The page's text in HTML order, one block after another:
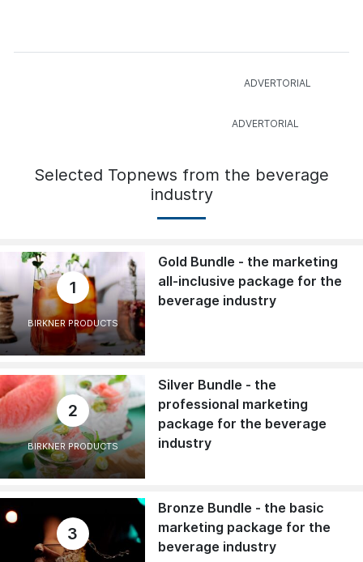
Selected Topnews from the beverage
industry
1
BIRKNER PRODUCTS
Gold Bundle - the marketing
all-inclusive package for the
beverage industry
2
BIRKNER PRODUCTS
Silver Bundle - the
professional marketing
package for the beverage
industry
3
Bronze Bundle - the basic
marketing package for the
beverage industry